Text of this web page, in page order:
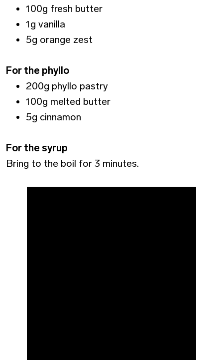
100g fresh butter
1g vanilla
5g orange zest
For the phyllo
200g phyllo pastry
100g melted butter
5g cinnamon
For the syrup
Bring to the boil for 3 minutes.